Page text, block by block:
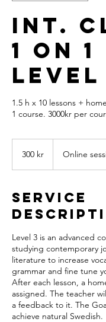
Int.
1 on 1
level
1.5 h x 10 lessons +
1 course. 3000kr per
kronor300 kr Online
Service
Level 3 is an advanced
studying contemporary
literature to increase
grammar and fine tune
After each lesson, a
assigned. The teacher
a feedback to it. The
achieve natural Swedish.